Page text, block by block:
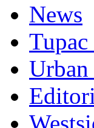
News